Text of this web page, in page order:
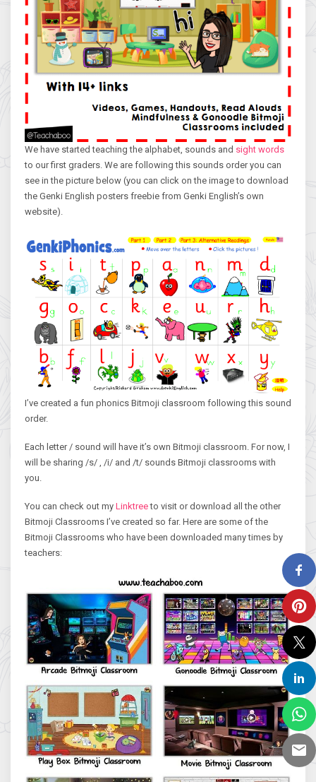
We have started teaching the alphabet, sounds and sight words
to our first graders. We are following this sounds order you can
see in the picture below (you can click on the image to download
the Genki English posters freebie from Genki English’s own
website).
I’ve created a fun phonics Bitmoji classroom following this sound
order.
Each letter / sound will have it’s own Bitmoji classroom. For now, I
will be sharing /s/ , /i/ and /t/ sounds Bitmoji classrooms with
you.
You can check out my Linktreeto visit or download all the other
Bitmoji Classrooms I’ve created so far. Here are some of the
Bitmoji Classrooms who have been downloaded many times by
teachers: